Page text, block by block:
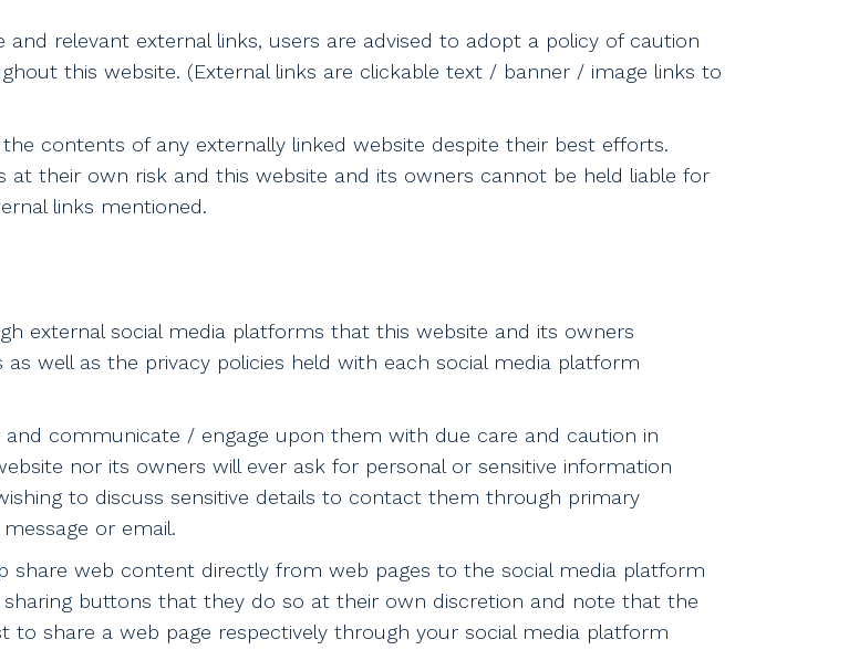
relevant external links, users are advised to adopt a policy of caution
this website. (External links are clickable text / banner / image links to
contents of any externally linked website despite their best efforts.
at their own risk and this website and its owners cannot be held liable for
links mentioned.
external social media platforms that this website and its owners
well as the privacy policies held with each social media platform
communicate / engage upon them with due care and caution in
nor its owners will ever ask for personal or sensitive information
to discuss sensitive details to contact them through primary
or email.
share web content directly from web pages to the social media platform
sharing buttons that they do so at their own discretion and note that the
share a web page respectively through your social media platform